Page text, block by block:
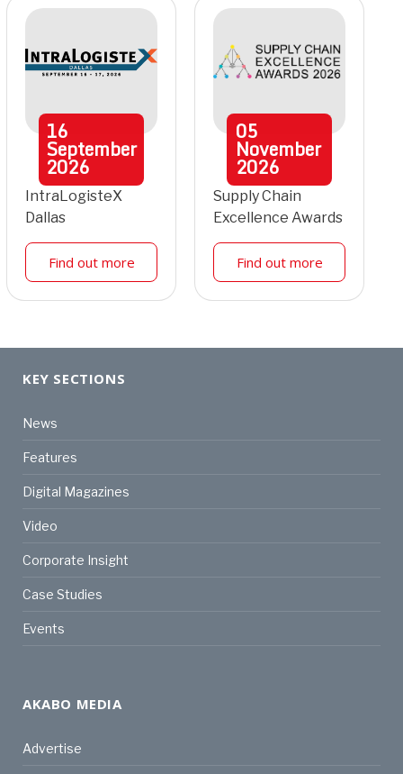
16
September
2026
IntraLogisteX
Dallas
Find out more
05
November
2026
Supply Chain
Excellence Awards
Find out more
KEY SECTIONS
News
Features
Digital Magazines
Video
Corporate Insight
Case Studies
Events
AKABO MEDIA
Advertise